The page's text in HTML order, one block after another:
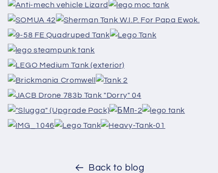
Back to blog